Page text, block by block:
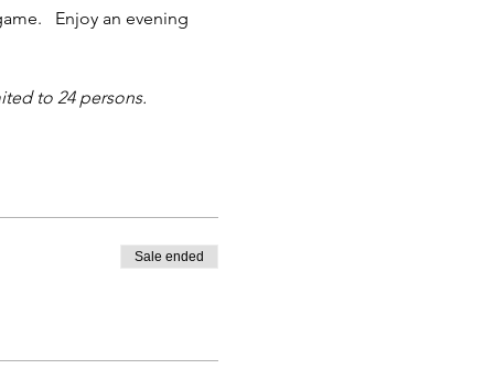
Enjoy an evening
to 24 persons.
Sale ended